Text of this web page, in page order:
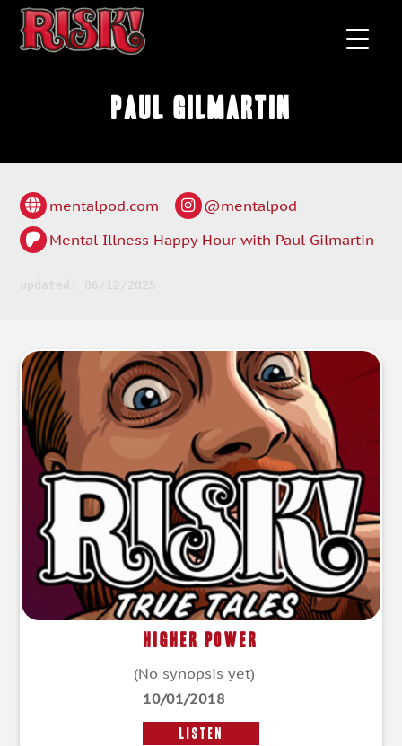
Paul Gilmartin
mentalpod.com
@mentalpod
Mental Illness Happy Hour with Paul Gilmartin
updated: 06/12/2025
Higher Power
(No synopsis yet)
10/01/2018
LISTEN